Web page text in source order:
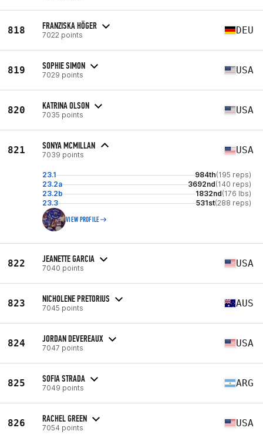
818 FRANZISKA HÖGER
7022 points DEU
819 SOPHIE SIMON
7029 points USA
820 KATRINA OLSON
7035 points USA
821 SONYA MCMILLAN
7039 points USA
23.1 984th(195 reps)
23.2a
3692nd(140 reps)
23.2b
1832nd(176 lbs)
23.3
531st(288 reps)
VIEW PROFILE
822 JEANETTE GARCIA
7040 points USA
823 NICHOLENE PRETORIUS
7045 points AUS
824 JORDAN DEVEREAUX
7047 points USA
825 SOFIA STRADA
7049 points ARG
826 RACHEL GREEN
7054 points USA